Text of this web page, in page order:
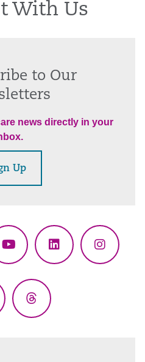
With Us
to Our
news directly in your
Up
YouTubeLinkedIn
Threads